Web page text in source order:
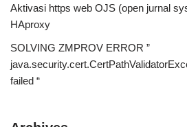
Aktivasi https web OJS (open jurnal
HAproxy
SOLVING ZMPROV ERROR ”
failed “